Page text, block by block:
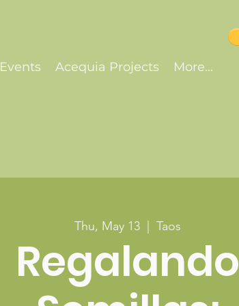
Events Acequia Projects More...
Thu, May 13 Taos
Regalando